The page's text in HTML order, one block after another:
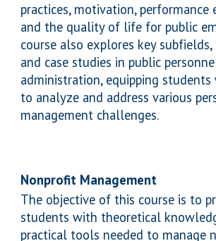
practices, motivation, performance
and the quality of life for public
course also explores key subfields,
and case studies in public
administration, equipping
to analyze and address various
management challenges.
Nonprofit Management
The objective of this course is to
students with theoretical
practical tools needed to manage